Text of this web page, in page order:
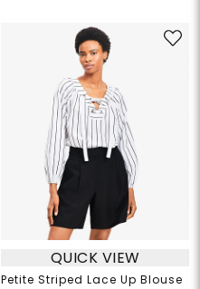
QUICK VIEW
Petite Striped Lace Up Blouse